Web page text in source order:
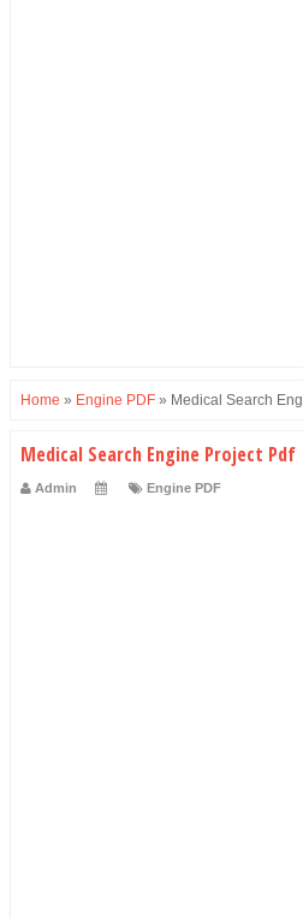
Home » Engine PDF » Medical Search
Medical Search Engine Project Pdf
Admin Engine PDF